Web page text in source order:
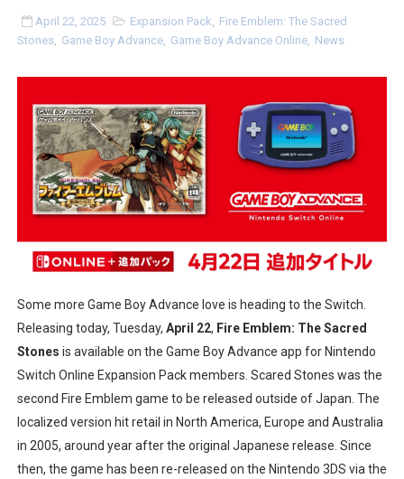
Tetris 99 Event Featuring Past Themes On Now Until
Splatoon Raiders Special Release Hits Nintendo Music
Super Circuit and Double Dash Free Roam Added to
eBaseball Pro Spirit 2026 | Review | PlayStation 5
The Famicast 321 - HAHA WORLDCUP SOCCER
Famicast Friday #436 [July 17, 2026]
Obakeidoro 2 Launching August 6 Worldwide
Donkey Kong Bananza Joins Nintendo Music
Castlevania: Belmont’s Curse Coming to Switch
New SMB Titles and More Mario Kart World Free
Octopath Traveler I & II Coming to Switch 2 Coming
April 22, 2025 Expansion Pack
Fire Emblem: The Sacred
Stones, Game Boy Advance, Game Boy Advance Online, News
Some more Game Boy Advance love is heading to the Switch.
Releasing today, Tuesday, April 22, Fire Emblem: The Sacred
Stones is available on the Game Boy Advance app for Nintendo
Switch Online Expansion Pack members. Scared Stones was the
second Fire Emblem game to be released outside of Japan. The
localized version hit retail in North America, Europe and Australia
in 2005, around year after the original Japanese release. Since
then, the game has been re-released on the Nintendo 3DS via the